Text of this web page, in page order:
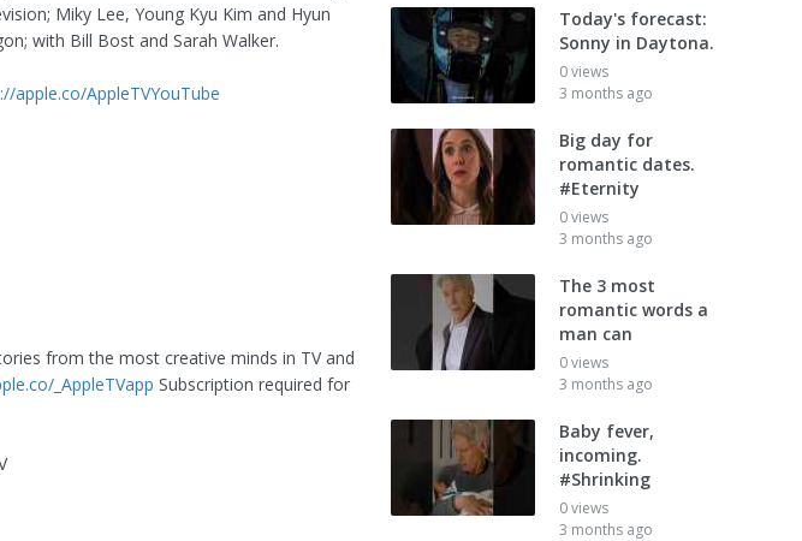
Miky Lee, Young Kyu Kim and Hyun
with Bill Bost and Sarah Walker.
apple.co/AppleTVYouTube
from the most creative minds in TV and
_AppleTVapp Subscription required for
Today's forecast:
Sonny in Daytona.
0 views
3 months ago
Big day for
romantic dates.
#Eternity
0 views
3 months ago
The 3 most
romantic words a
man can
0 views
3 months ago
Baby fever,
incoming.
#Shrinking
0 views
3 months ago